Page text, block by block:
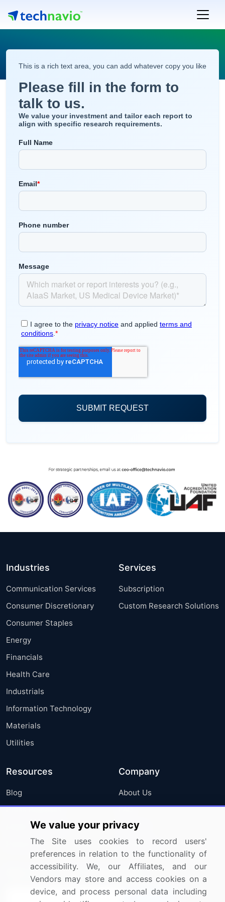
Industries
Communication Services
Consumer Discretionary
Consumer Staples
Energy
Financials
Health Care
Industrials
Information Technology
Materials
Utilities
Services
Subscription
Custom Research Solutions
Resources
Blog
Press Releases
Media Coverage
Research
Company
About Us
FAQ
Careers
Contact Us
Sign up for offers & promotions
We value your privacy
The Site uses cookies to record users'
preferences in relation to the functionality of
accessibility. We, our Affiliates, and our
Vendors may store and access cookies on a
device, and process personal data including